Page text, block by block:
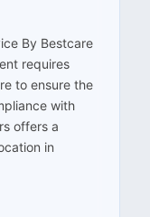
By Bestcare
requires
to ensure the
with
offers a
in